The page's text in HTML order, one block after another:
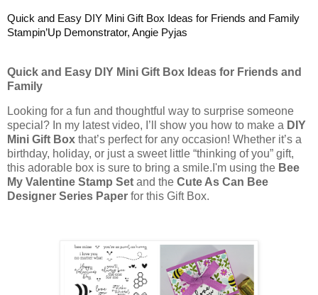
Quick and Easy DIY Mini Gift Box Ideas for Friends and Family
Stampin’Up Demonstrator, Angie Pyjas
Quick and Easy DIY Mini Gift Box Ideas for Friends and
Family
Looking for a fun and thoughtful way to surprise someone
special? In my latest video, I’ll show you how to make a DIY
Mini Gift Box that’s perfect for any occasion! Whether it’s a
birthday, holiday, or just a sweet little “thinking of you” gift,
this adorable box is sure to bring a smile.I'm using the Bee
My Valentine Stamp Set and the Cute As Can Bee
Designer Series Paper for this Gift Box.